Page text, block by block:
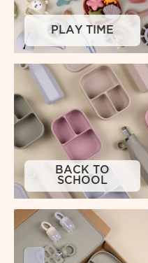
PLAY TIME
BACK TO
SCHOOL